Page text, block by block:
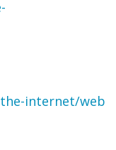
internet/web